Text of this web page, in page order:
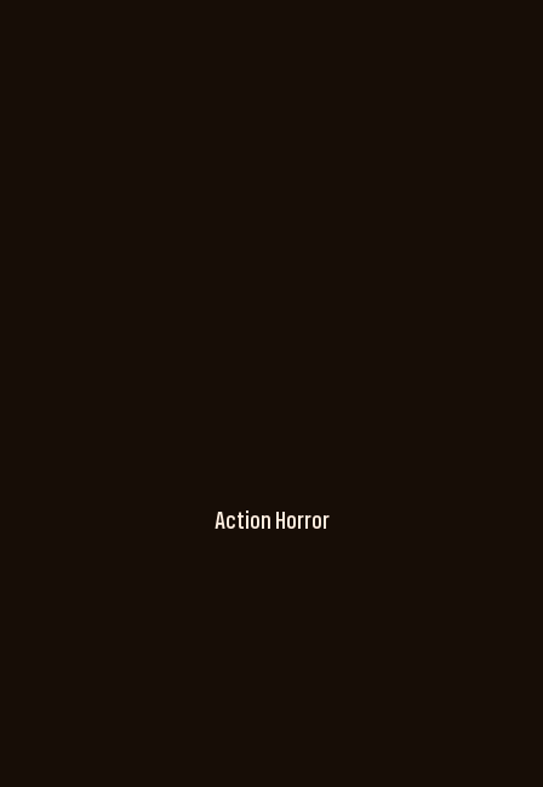
Action Horror